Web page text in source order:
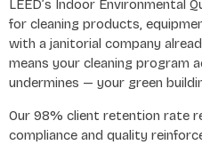
LEED’s Indoor Environmental
for cleaning products,
with a janitorial company
means your cleaning program
undermines — your green
Our 98% client retention rate
compliance and quality